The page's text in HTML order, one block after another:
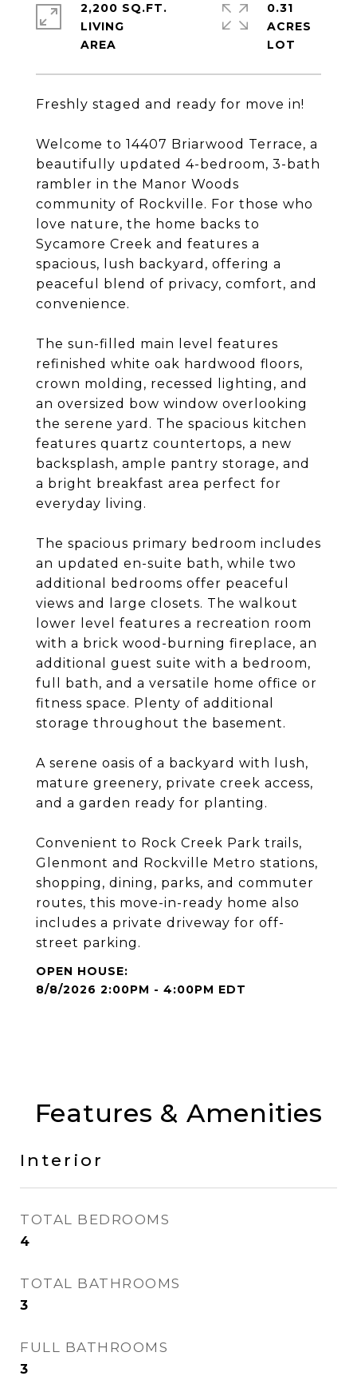
Freshly staged and ready for move in!
Welcome to 14407 Briarwood Terrace, a
beautifully updated 4-bedroom, 3-bath
rambler in the Manor Woods
community of Rockville. For those who
love nature, the home backs to
Sycamore Creek and features a
spacious, lush backyard, offering a
peaceful blend of privacy, comfort, and
convenience.
The sun-filled main level features
refinished white oak hardwood floors,
crown molding, recessed lighting, and
an oversized bow window overlooking
the serene yard. The spacious kitchen
features quartz countertops, a new
backsplash, ample pantry storage, and
a bright breakfast area perfect for
everyday living.
The spacious primary bedroom includes
an updated en-suite bath, while two
additional bedrooms offer peaceful
views and large closets. The walkout
lower level features a recreation room
with a brick wood-burning fireplace, an
additional guest suite with a bedroom,
full bath, and a versatile home office or
fitness space. Plenty of additional
storage throughout the basement.
A serene oasis of a backyard with lush,
mature greenery, private creek access,
and a garden ready for planting.
Convenient to Rock Creek Park trails,
Glenmont and Rockville Metro stations,
shopping, dining, parks, and commuter
routes, this move-in-ready home also
includes a private driveway for off-
street parking.
8/8/2026 2:00PM - 4:00PM EDT
2,200 SQ.FT.
LIVING
0.31
ACRES
Features & Amenities
Interior
TOTAL BEDROOMS
4
TOTAL BATHROOMS
3
FULL BATHROOMS
3